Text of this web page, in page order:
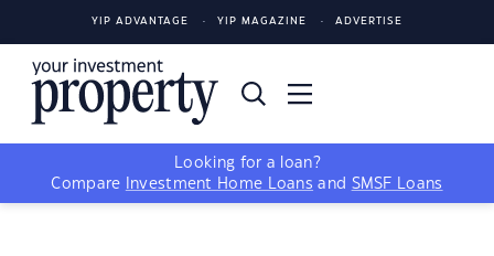
YIP ADVANTAGE YIP MAGAZINE ADVERTISE
Looking for a loan?
Compare
Investment Home Loans and SMSF Loans